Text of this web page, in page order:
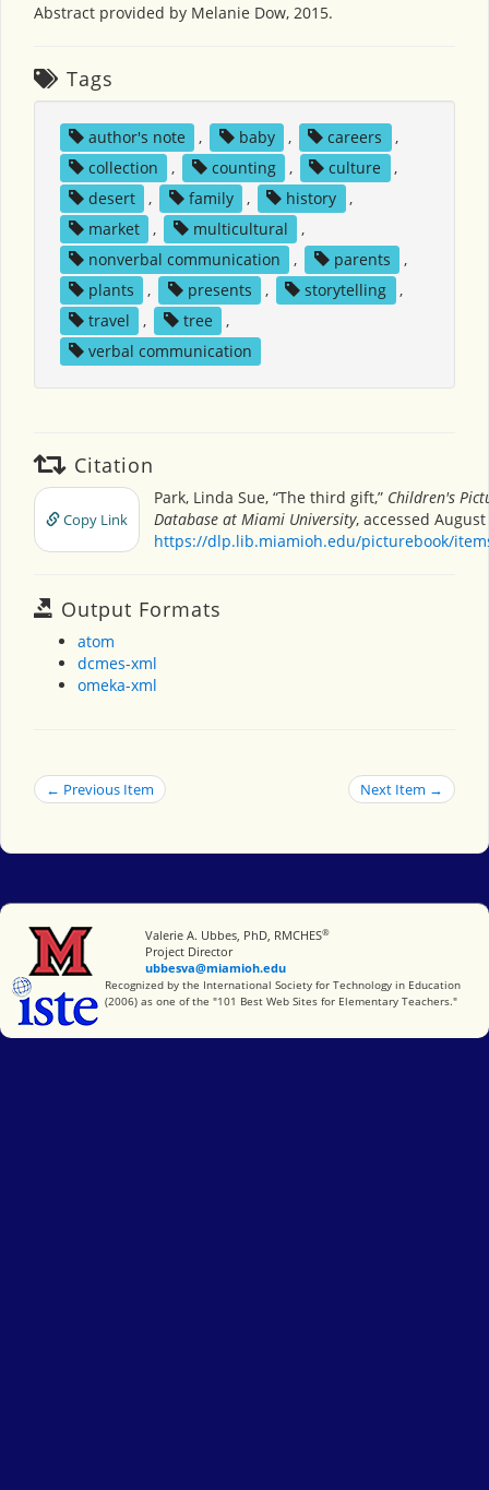
Abstract provided by Melanie Dow, 2015.
Tags
author's note , baby , careers
,
collection
, counting , culture
,
desert
, family , history
,
market
, multicultural
,
nonverbal communication
, parents
,
plants
, presents , storytelling
,
travel
, tree
,
verbal communication
Citation
Copy Link
Park, Linda Sue, “The third gift,” Children's
Database at Miami University, accessed August
https://dlp.lib.miamioh.edu/picturebook/
Output Formats
atom
dcmes-xml
omeka-xml
← Previous Item Next Item →
Miami University
Valerie A. Ubbes, PhD, RMCHES®
Project Director
ubbesva@miamioh.edu
International Society for Technology in Education
Recognized by the International Society for Technology in Education
(2006) as one of the "101 Best Web Sites for Elementary Teachers."